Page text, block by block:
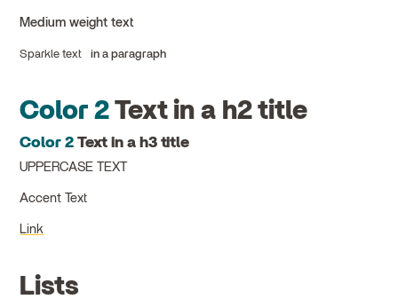
Medium weight text
Sparkle text in a paragraph
Color 2Text in a h2 title
Color 2Text in a h3 title
UPPERCASE TEXT
Accent Text
Link
Lists